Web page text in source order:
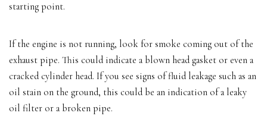
starting point.
If the engine is not running, look for smoke coming out of the
exhaust pipe. This could indicate a blown head gasket or even a
cracked cylinder head. If you see signs of fluid leakage such as an
oil stain on the ground, this could be an indication of a leaky
oil filter or a broken pipe.